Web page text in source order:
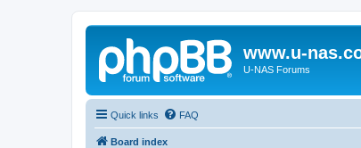
www.u-
U-NAS Forums
Quick links FAQ
Board index